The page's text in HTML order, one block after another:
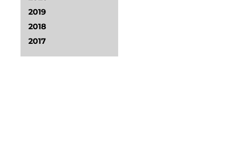
2019
2018
2017